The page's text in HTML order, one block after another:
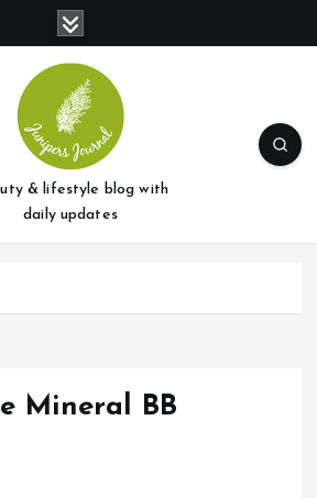
& lifestyle blog with
daily updates
Mineral BB